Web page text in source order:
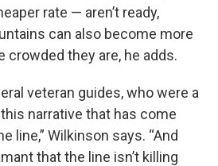
rate — aren’t ready,
can also become more
crowded they are, he adds.
veteran guides, who were a
narrative that has come
line,” Wilkinson says. “And
that the line isn’t killing